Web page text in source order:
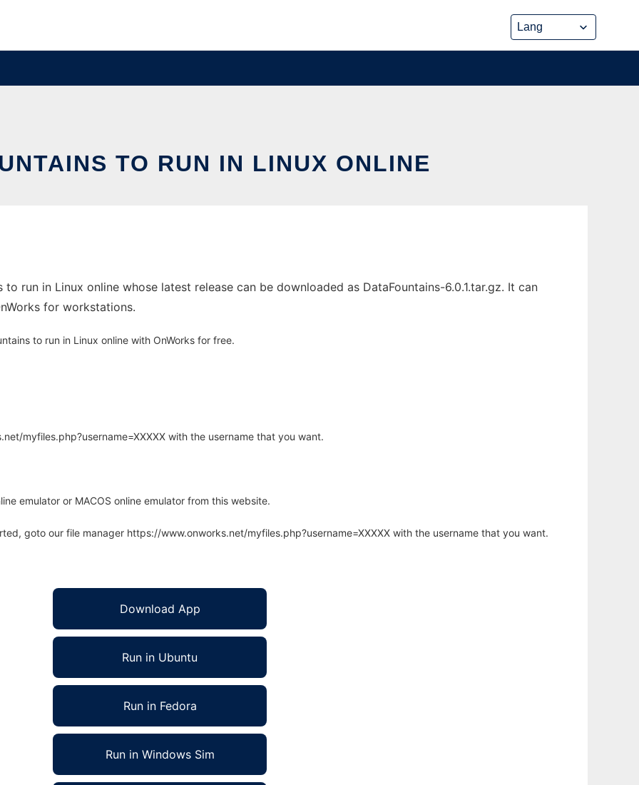
TO RUN IN LINUX ONLINE
run in Linux online whose latest release can be downloaded as DataFountains-6.0.1.tar.gz. It can
for workstations.
to run in Linux online with OnWorks for free.
myfiles.php?username=XXXXX with the username that you want.
emulator or MACOS online emulator from this website.
goto our file manager https://www.onworks.net/myfiles.php?username=XXXXX with the username that you want.
Download App
Run in Ubuntu
Run in Fedora
Run in Windows Sim